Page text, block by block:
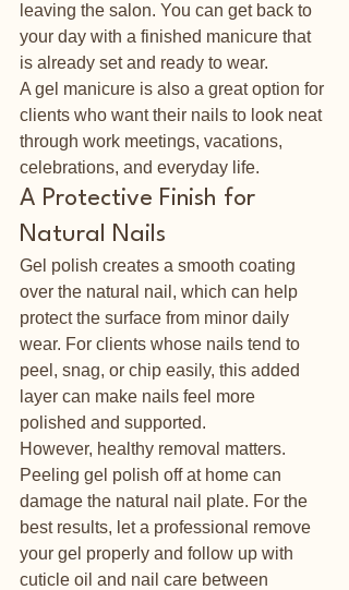
leaving the salon. You can get back to
your day with a finished manicure that
is already set and ready to wear.
A gel manicure is also a great option for
clients who want their nails to look neat
through work meetings, vacations,
celebrations, and everyday life.
A Protective Finish for
Natural Nails
Gel polish creates a smooth coating
over the natural nail, which can help
protect the surface from minor daily
wear. For clients whose nails tend to
peel, snag, or chip easily, this added
layer can make nails feel more
polished and supported.
However, healthy removal matters.
Peeling gel polish off at home can
damage the natural nail plate. For the
best results, let a professional remove
your gel properly and follow up with
cuticle oil and nail care between